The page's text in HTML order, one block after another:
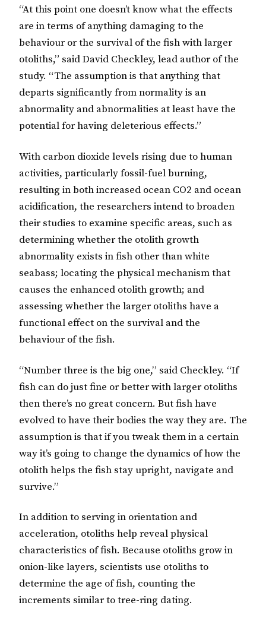
“At this point one doesn’t know what the effects
are in terms of anything damaging to the
behaviour or the survival of the fish with larger
otoliths,” said David Checkley, lead author of the
study. “The assumption is that anything that
departs significantly from normality is an
abnormality and abnormalities at least have the
potential for having deleterious effects.”
With carbon dioxide levels rising due to human
activities, particularly fossil-fuel burning,
resulting in both increased ocean CO2 and ocean
acidification, the researchers intend to broaden
their studies to examine specific areas, such as
determining whether the otolith growth
abnormality exists in fish other than white
seabass; locating the physical mechanism that
causes the enhanced otolith growth; and
assessing whether the larger otoliths have a
functional effect on the survival and the
behaviour of the fish.
“Number three is the big one,” said Checkley. “If
fish can do just fine or better with larger otoliths
then there’s no great concern. But fish have
evolved to have their bodies the way they are. The
assumption is that if you tweak them in a certain
way it’s going to change the dynamics of how the
otolith helps the fish stay upright, navigate and
survive.”
In addition to serving in orientation and
acceleration, otoliths help reveal physical
characteristics of fish. Because otoliths grow in
onion-like layers, scientists use otoliths to
determine the age of fish, counting the
increments similar to tree-ring dating.